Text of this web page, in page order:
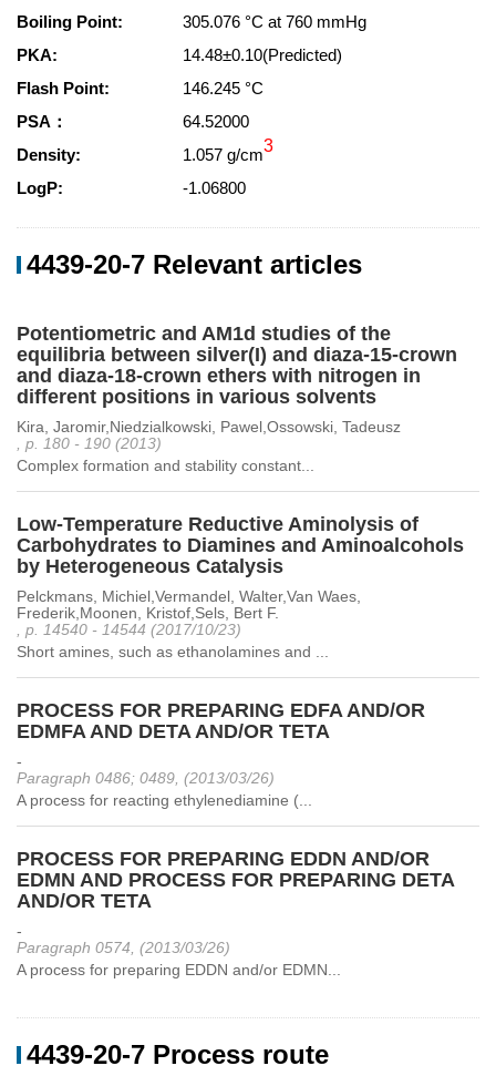
Boiling Point:
305.076 °C at 760 mmHg
PKA:
14.48±0.10(Predicted)
Flash Point:
146.245 °C
PSA：
64.52000
Density:
1.057 g/cm3
LogP: -1.06800
4439-20-7 Relevant articles
Potentiometric and AM1d studies of the
equilibria between silver(I) and diaza-15-crown
and diaza-18-crown ethers with nitrogen in
different positions in various solvents
Kira, Jaromir,Niedzialkowski, Pawel,Ossowski, Tadeusz
, p. 180 - 190 (2013)
Complex formation and stability constant...
Low-Temperature Reductive Aminolysis of
Carbohydrates to Diamines and Aminoalcohols
by Heterogeneous Catalysis
Pelckmans, Michiel,Vermandel, Walter,Van Waes,
Frederik,Moonen, Kristof,Sels, Bert F.
, p. 14540 - 14544 (2017/10/23)
Short amines, such as ethanolamines and ...
PROCESS FOR PREPARING EDFA AND/OR
EDMFA AND DETA AND/OR TETA
-
Paragraph 0486; 0489, (2013/03/26)
A process for reacting ethylenediamine (...
PROCESS FOR PREPARING EDDN AND/OR
EDMN AND PROCESS FOR PREPARING DETA
AND/OR TETA
-
Paragraph 0574, (2013/03/26)
A process for preparing EDDN and/or EDMN...
4439-20-7 Process route